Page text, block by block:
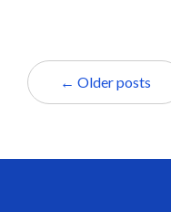
← Older posts